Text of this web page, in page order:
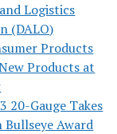
Logistics
(DALO)
Products
Products at
20-Gauge Takes
Bullseye Award